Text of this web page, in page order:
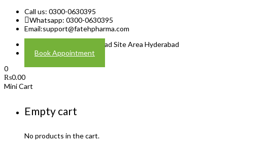
Call us: 0300-0630395
Whatsapp: 0300-0630395
Email:support@fatehpharma.com
Address: Plot A-4 Hali Road Site Area Hyderabad
Book Appointment
0
₨0.00
Mini Cart
Empty cart
No products in the cart.